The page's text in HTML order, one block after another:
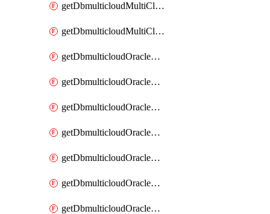
getDbmulticloudMultiCloudResourceDiscoveries
getDbmulticloudMultiCloudResourceDiscovery
getDbmulticloudOracleDbAwsIdentityConnector
getDbmulticloudOracleDbAwsIdentityConnectors
getDbmulticloudOracleDbAwsKey
getDbmulticloudOracleDbAwsKeys
getDbmulticloudOracleDbAzureBlobContainer
getDbmulticloudOracleDbAzureBlobContainers
getDbmulticloudOracleDbAzureBlobMount